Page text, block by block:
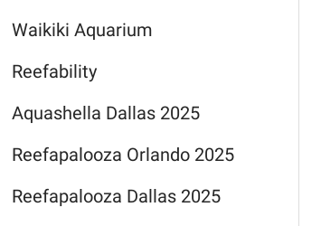
Waikiki Aquarium
Reefability
Aquashella Dallas 2025
Reefapalooza Orlando 2025
Reefapalooza Dallas 2025